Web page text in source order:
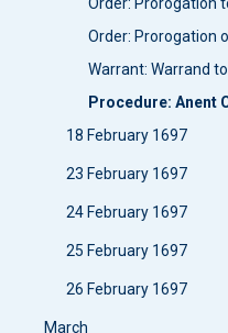
Order: Prorogation
Warrant: Warrand
Procedure: Anent
18 February 1697
23 February 1697
24 February 1697
25 February 1697
26 February 1697
March